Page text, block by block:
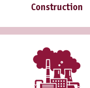
Construction